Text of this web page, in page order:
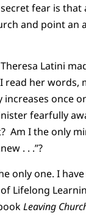
fear is
and point an
Latini
her words,
increases once
fearfully
Am I the only
. . .”?
only one. I
of Lifelong
Leaving